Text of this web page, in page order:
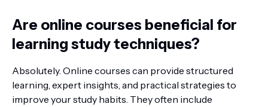
Are online courses beneficial for
learning study techniques?
Absolutely. Online courses can provide structured
learning, expert insights, and practical strategies to
improve your study habits. They often include